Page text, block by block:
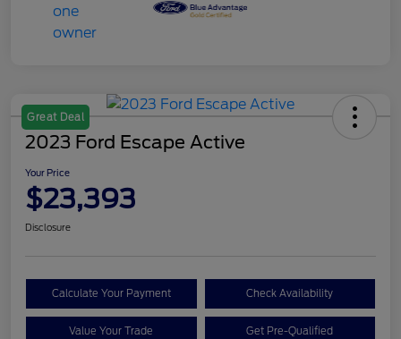
Great Deal
2023 Ford Escape Active
Your Price
$23,393
Disclosure
Calculate Your Payment Check Availability
Value Your Trade Get Pre-Qualified